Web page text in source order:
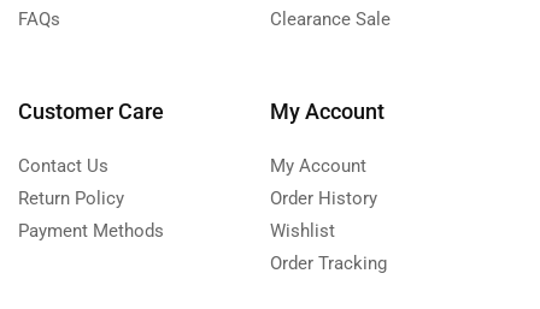
FAQs
Clearance Sale
Customer Care
Contact Us
Return Policy
Payment Methods
My Account
My Account
Order History
Wishlist
Order Tracking